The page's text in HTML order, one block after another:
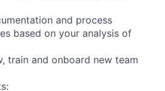
and process
based on your analysis of
train and onboard new team